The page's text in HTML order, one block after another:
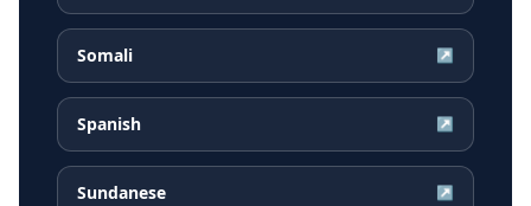
Somali ↗
Spanish ↗
Sundanese ↗